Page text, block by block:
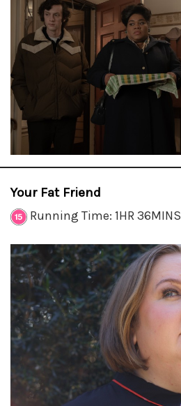
Your Fat Friend
Running Time: 1HR 36MINS